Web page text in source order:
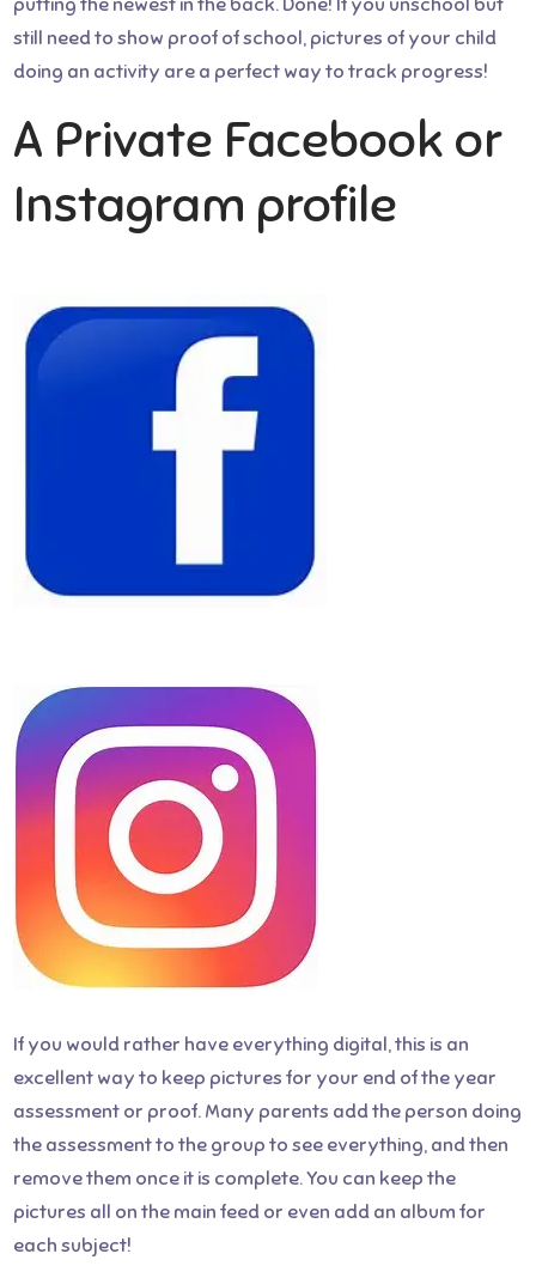
putting the newest in the back. Done! If you unschool but
still need to show proof of school, pictures of your child
doing an activity are a perfect way to track progress!
A Private Facebook or
Instagram profile
If you would rather have everything digital, this is an
excellent way to keep pictures for your end of the year
assessment or proof. Many parents add the person doing
the assessment to the group to see everything, and then
remove them once it is complete. You can keep the
pictures all on the main feed or even add an album for
each subject!